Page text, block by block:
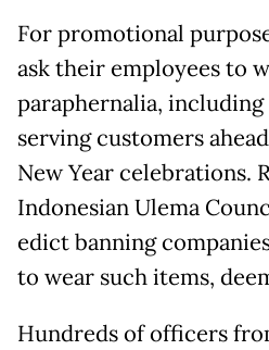
For promotional
ask their employees to
paraphernalia, including
serving customers
New Year celebrations.
Indonesian Ulema
edict banning
to wear such items,
Hundreds of officers